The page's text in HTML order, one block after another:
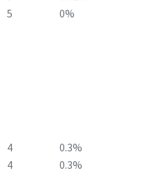
5 0%
4
0.3%
4
0.3%